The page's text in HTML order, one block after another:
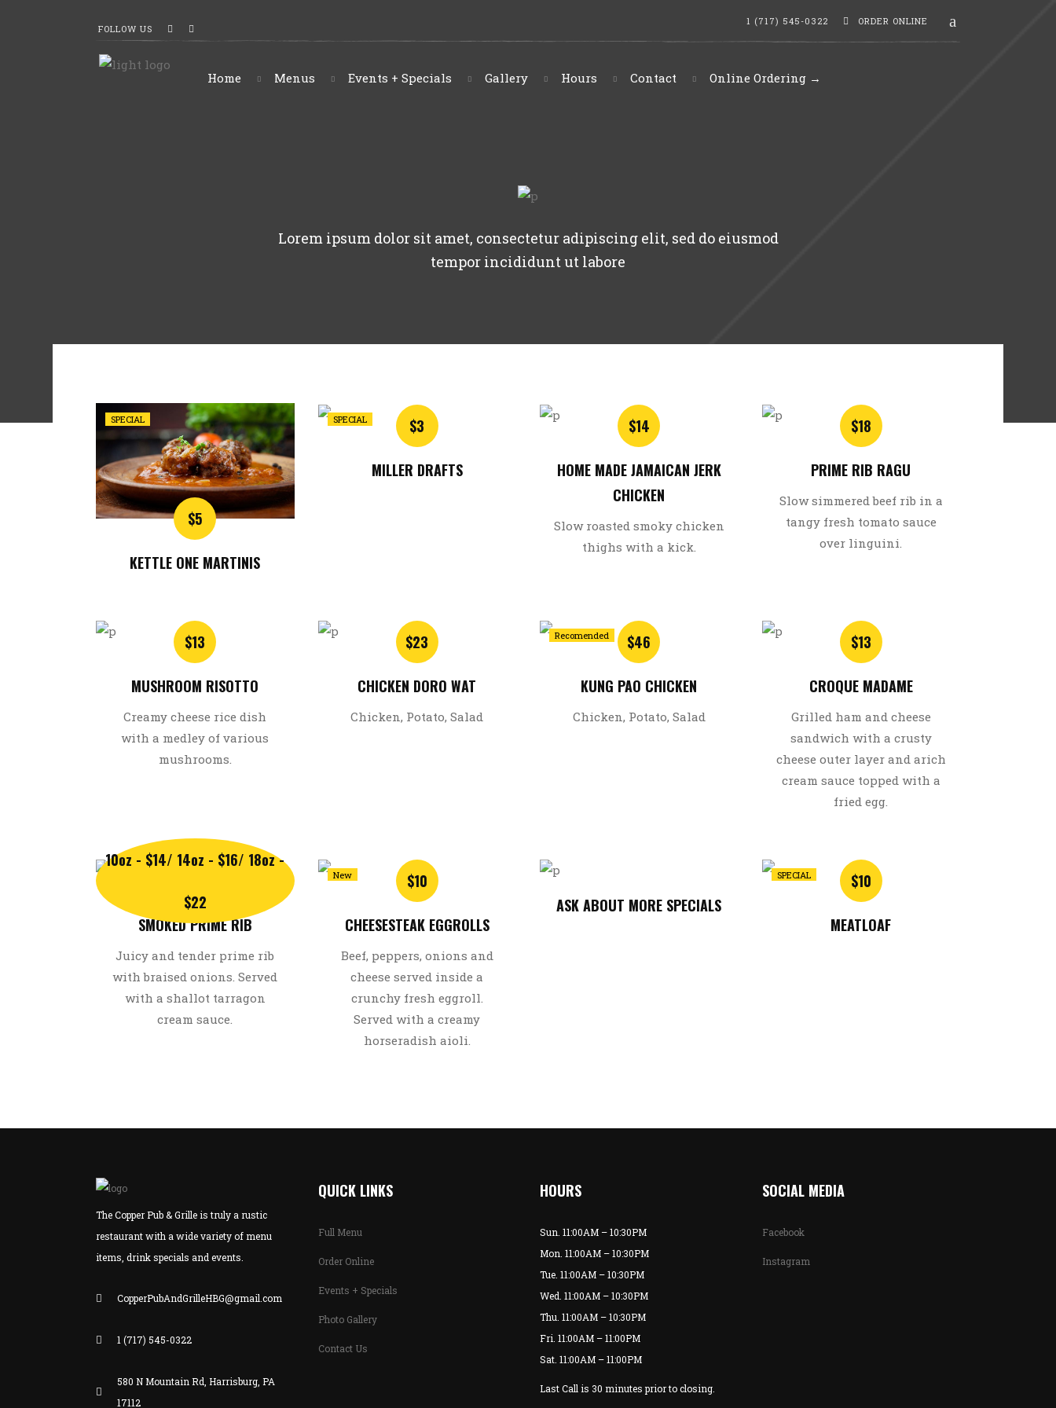
FOLLOW US
1 (717) 545-0322 ORDER ONLINE
Home Menus Events + Specials Gallery Hours Contact Online Ordering →
Lorem ipsum dolor sit amet, consectetur adipiscing elit, sed do eiusmod
tempor incididunt ut labore
SPECIAL
$5
KETTLE ONE MARTINIS
SPECIAL $3
MILLER DRAFTS
$14
HOME MADE JAMAICAN JERK
CHICKEN
Slow roasted smoky chicken
thighs with a kick.
$18
PRIME RIB RAGU
Slow simmered beef rib in a
tangy fresh tomato sauce
over linguini.
$13
MUSHROOM RISOTTO
Creamy cheese rice dish
with a medley of various
mushrooms.
$23
CHICKEN DORO WAT
Chicken, Potato, Salad
Recomended $46
KUNG PAO CHICKEN
Chicken, Potato, Salad
$13
CROQUE MADAME
Grilled ham and cheese
sandwich with a crusty
cheese outer layer and arich
cream sauce topped with a
fried egg.
10oz - $14/ 14oz - $16/ 18oz -
$22
SMOKED PRIME RIB
Juicy and tender prime rib
with braised onions. Served
with a shallot tarragon
cream sauce.
New $10
CHEESESTEAK EGGROLLS
Beef, peppers, onions and
cheese served inside a
crunchy fresh eggroll.
Served with a creamy
horseradish aioli.
ASK ABOUT MORE SPECIALS
SPECIAL $10
MEATLOAF
The Copper Pub & Grille is truly a rustic
restaurant with a wide variety of menu
items, drink specials and events.
CopperPubAndGrilleHBG@gmail.com
1 (717) 545-0322
580 N Mountain Rd, Harrisburg, PA
17112
QUICK LINKS
Full Menu
Order Online
Events + Specials
Photo Gallery
Contact Us
HOURS
Sun. 11:00AM – 10:30PM
Mon. 11:00AM – 10:30PM
Tue. 11:00AM – 10:30PM
Wed. 11:00AM – 10:30PM
Thu. 11:00AM – 10:30PM
Fri. 11:00AM – 11:00PM
Sat. 11:00AM – 11:00PM
Last Call is 30 minutes prior to closing.
SOCIAL MEDIA
Facebook
Instagram